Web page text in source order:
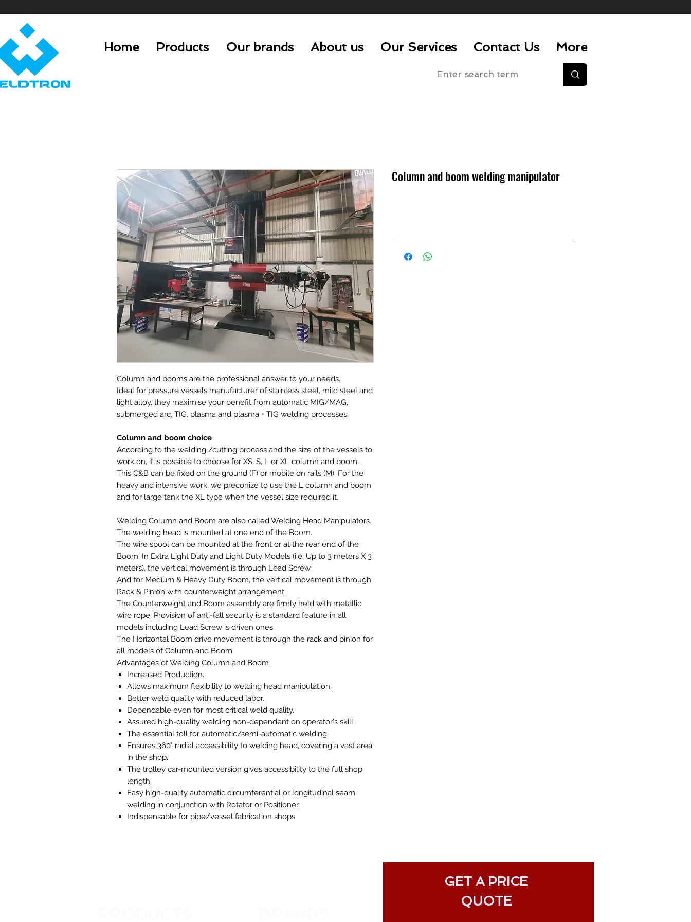
Home Products Our brands About us Our Services Contact Us More
Column and booms are the professional answer to your needs.
Ideal for pressure vessels manufacturer of stainless steel, mild steel and
light alloy, they maximise your benefit from automatic MIG/MAG,
submerged arc, TIG, plasma and plasma + TIG welding processes.
Column and boom choice
According to the welding /cutting process and the size of the vessels to
work on, it is possible to choose for XS, S, L or XL column and boom.
This C&B can be fixed on the ground (F) or mobile on rails (M). For the
heavy and intensive work, we preconize to use the L column and boom
and for large tank the XL type when the vessel size required it.
Welding Column and Boom are also called Welding Head Manipulators.
The welding head is mounted at one end of the Boom.
The wire spool can be mounted at the front or at the rear end of the
Boom. In Extra Light Duty and Light Duty Models (i.e. Up to 3 meters X 3
meters), the vertical movement is through Lead Screw.
And for Medium & Heavy Duty Boom, the vertical movement is through
Rack & Pinion with counterweight arrangement.
The Counterweight and Boom assembly are firmly held with metallic
wire rope. Provision of anti-fall security is a standard feature in all
models including Lead Screw is driven ones.
The Horizontal Boom drive movement is through the rack and pinion for
all models of Column and Boom
Advantages of Welding Column and Boom
Increased Production.
Allows maximum flexibility to welding head manipulation.
Better weld quality with reduced labor.
Dependable even for most critical weld quality.
Assured high-quality welding non-dependent on operator's skill.
The essential toll for automatic/semi-automatic welding.
Ensures 360° radial accessibility to welding head, covering a vast area
in the shop.
The trolley car-mounted version gives accessibility to the full shop
length.
Easy high-quality automatic circumferential or longitudinal seam
welding in conjunction with Rotator or Positioner.
Indispensable for pipe/vessel fabrication shops.
Column and boom welding manipulator
GET A PRICE
QUOTE